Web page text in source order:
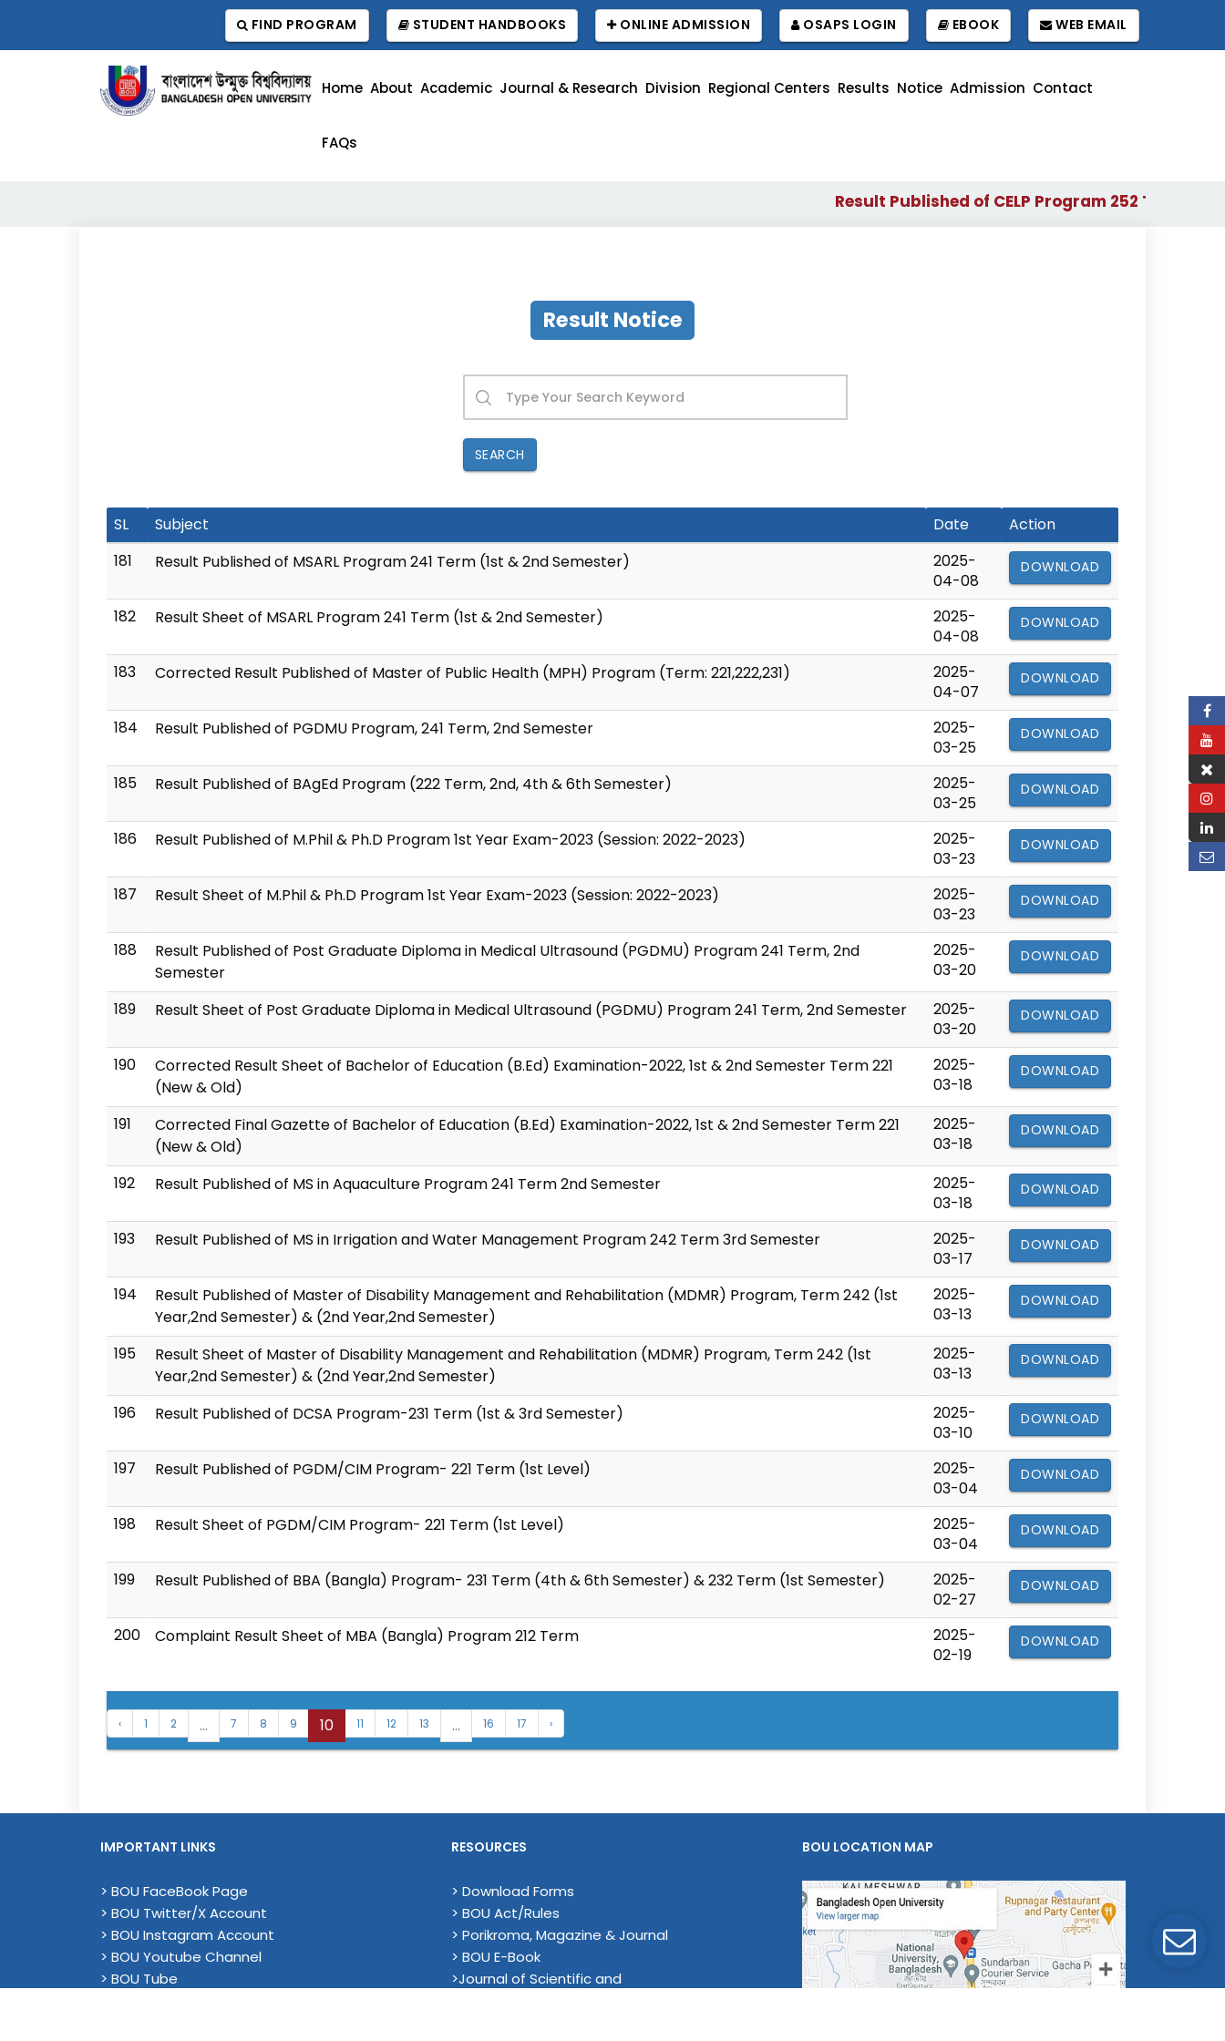
FIND PROGRAM STUDENT HANDBOOKS ONLINE ADMISSION OSAPS LOGIN EBOOK WEB EMAIL
Home About Academic Journal & Research Division Regional Centers Results Notice Admission Contact
FAQs
Result Published of CELP Program 252 Term
Result Notice
SEARCH
SL Subject Date
Action
181
Result Published of MSARL Program 241 Term (1st & 2nd Semester)
2025-
04-08
DOWNLOAD
182 Result Sheet of MSARL Program 241 Term (1st & 2nd Semester)
2025-
04-08
DOWNLOAD
183 Corrected Result Published of Master of Public Health (MPH) Program (Term: 221,222,231)
2025-
04-07
DOWNLOAD
184 Result Published of PGDMU Program, 241 Term, 2nd Semester
2025-
03-25
DOWNLOAD
185 Result Published of BAgEd Program (222 Term, 2nd, 4th & 6th Semester)
2025-
03-25
DOWNLOAD
186 Result Published of M.Phil & Ph.D Program 1st Year Exam-2023 (Session: 2022-2023)
2025-
03-23
DOWNLOAD
187 Result Sheet of M.Phil & Ph.D Program 1st Year Exam-2023 (Session: 2022-2023)
2025-
03-23
DOWNLOAD
188
Result Published of Post Graduate Diploma in Medical Ultrasound (PGDMU) Program 241 Term, 2nd
Semester
2025-
03-20
DOWNLOAD
189 Result Sheet of Post Graduate Diploma in Medical Ultrasound (PGDMU) Program 241 Term, 2nd Semester
2025-
03-20
DOWNLOAD
190
Corrected Result Sheet of Bachelor of Education (B.Ed) Examination-2022, 1st & 2nd Semester Term 221
(New & Old)
2025-
03-18
DOWNLOAD
191
Corrected Final Gazette of Bachelor of Education (B.Ed) Examination-2022, 1st & 2nd Semester Term 221
(New & Old)
2025-
03-18
DOWNLOAD
192 Result Published of MS in Aquaculture Program 241 Term 2nd Semester
2025-
03-18
DOWNLOAD
193 Result Published of MS in Irrigation and Water Management Program 242 Term 3rd Semester
2025-
03-17
DOWNLOAD
194
Result Published of Master of Disability Management and Rehabilitation (MDMR) Program, Term 242 (1st
Year,2nd Semester) & (2nd Year,2nd Semester)
2025-
03-13
DOWNLOAD
195
Result Sheet of Master of Disability Management and Rehabilitation (MDMR) Program, Term 242 (1st
Year,2nd Semester) & (2nd Year,2nd Semester)
2025-
03-13
DOWNLOAD
196 Result Published of DCSA Program-231 Term (1st & 3rd Semester)
2025-
03-10
DOWNLOAD
197 Result Published of PGDM/CIM Program- 221 Term (1st Level)
2025-
03-04
DOWNLOAD
198 Result Sheet of PGDM/CIM Program- 221 Term (1st Level)
2025-
03-04
DOWNLOAD
199 Result Published of BBA (Bangla) Program- 231 Term (4th & 6th Semester) & 232 Term (1st Semester)
2025-
02-27
DOWNLOAD
200 Complaint Result Sheet of MBA (Bangla) Program 212 Term
2025-
02-19
DOWNLOAD
‹ 1 2 ... 7 8 9 10 11 12 13 ... 16 17 ›
IMPORTANT LINKS
> BOU FaceBook Page
> BOU Twitter/X Account
> BOU Instagram Account
> BOU Youtube Channel
> BOU Tube
RESOURCES
> Download Forms
> BOU Act/Rules
> Porikroma, Magazine & Journal
> BOU E-Book
>Journal of Scientific and
BOU LOCATION MAP